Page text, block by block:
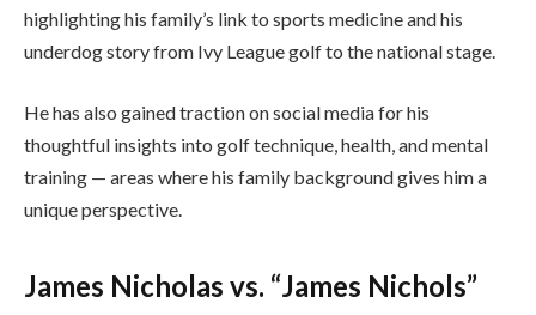
highlighting his family’s link to sports medicine and his
underdog story from Ivy League golf to the national stage.
He has also gained traction on social media for his
thoughtful insights into golf technique, health, and mental
training — areas where his family background gives him a
unique perspective.
James Nicholas vs. “James Nichols”